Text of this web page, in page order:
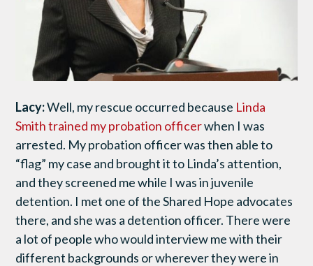
Lacy:Well, my rescue occurred because Linda
Smith trained my probation officerwhen I was
arrested. My probation officer was then able to
“flag” my case and brought it to Linda’s attention,
and they screened me while I was in juvenile
detention. I met one of the Shared Hope advocates
there, and she was a detention officer. There were
a lot of people who would interview me with their
different backgrounds or wherever they were in